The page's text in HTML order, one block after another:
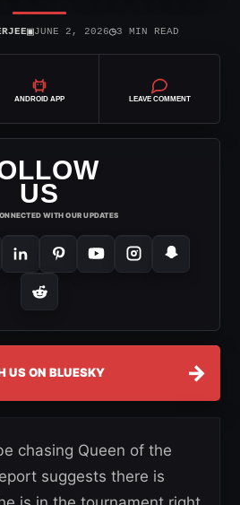
▣JUNE 2, 2026◷3 MIN READ
ANDROID APP LEAVE COMMENT
US
WITH OUR UPDATES
US ON BLUESKY →
chasing Queen of the
suggests there is